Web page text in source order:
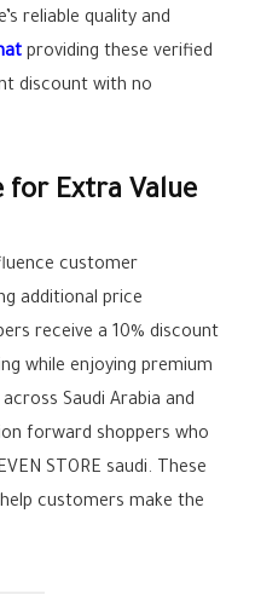
reliable quality and
providing these verified
discount with no
for Extra Value
customer
additional price
receive a 10% discount
while enjoying premium
Saudi Arabia and
forward shoppers who
STORE saudi. These
customers make the